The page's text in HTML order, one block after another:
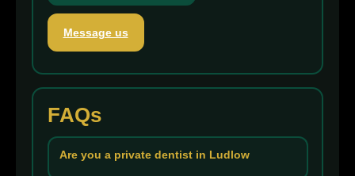
Message us
FAQs
Are you a private dentist in Ludlow